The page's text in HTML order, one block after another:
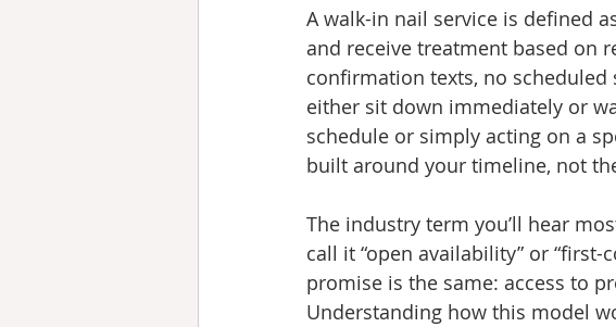
A walk-in nail service is defined
and receive treatment based on
confirmation texts, no scheduled
either sit down immediately or
schedule or simply acting on a
built around your timeline, not
The industry term you’ll hear
call it “open availability” or “first-
promise is the same: access to
Understanding how this model